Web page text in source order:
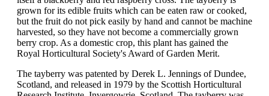
grown for its edible fruits which can be eaten raw or cooked,
but the fruit do not pick easily by hand and cannot be machine
harvested, so they have not become a commercially grown
berry crop. As a domestic crop, this plant has gained the
Royal Horticultural Society's Award of Garden Merit.
The tayberry was patented by Derek L. Jennings of Dundee,
Scotland, and released in 1979 by the Scottish Horticultural